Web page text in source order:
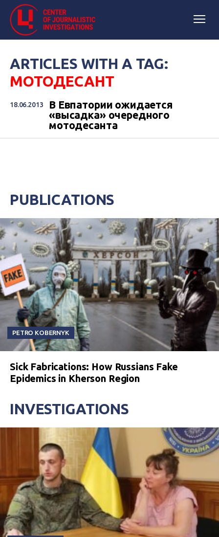
ARTICLES WITH A TAG:
МОТОДЕСАНТ
18.06.2013
В Евпатории ожидается
«высадка» очередного
мотодесанта
PUBLICATIONS
PETRO KOBERNYK
Sick Fabrications: How Russians Fake
Epidemics in Kherson Region
INVESTIGATIONS